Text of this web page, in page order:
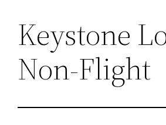
Keystone
Non-Flight